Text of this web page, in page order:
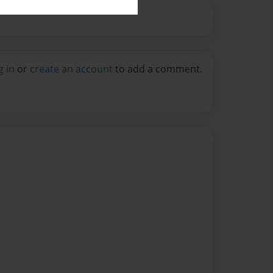
in or create an account to add a comment.